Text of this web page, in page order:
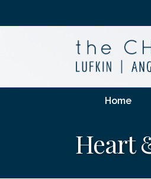
Home
Heart